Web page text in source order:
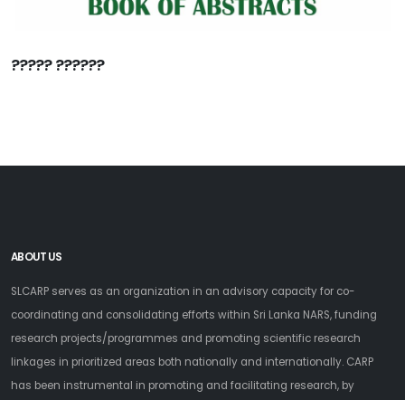
????? ??????
ABOUT US
SLCARP serves as an organization in an advisory capacity for co-
coordinating and consolidating efforts within Sri Lanka NARS, funding
research projects/programmes and promoting scientific research
linkages in prioritized areas both nationally and internationally. CARP
has been instrumental in promoting and facilitating research, by